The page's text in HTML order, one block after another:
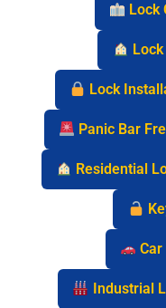
Lock
Lock
Panic Bar
Residential
Industrial